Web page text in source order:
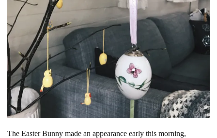
The Easter Bunny made an appearance early this morning,